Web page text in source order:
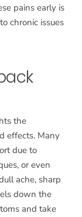
pains early is
chronic issues
the
effects. Many
due to
or even
ache, sharp
down the
and take